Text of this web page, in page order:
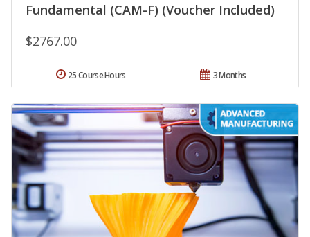
Fundamental (CAM-F) (Voucher Included)
$2767.00
3 Months
25 Course Hours